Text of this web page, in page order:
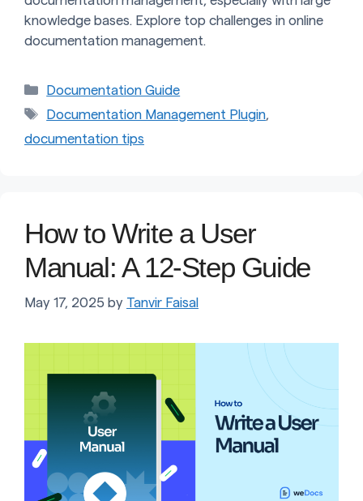
knowledge bases. Explore top challenges in online
documentation management.
Categories
Documentation Guide
Tags
Documentation Management Plugin,
documentation tips
How to Write a User
Manual: A 12-Step Guide
May 17, 2025 by Tanvir Faisal